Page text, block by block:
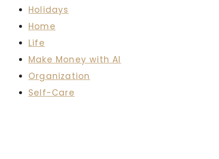
Holidays
Home
Life
Make Money with AI
Organization
Self-Care